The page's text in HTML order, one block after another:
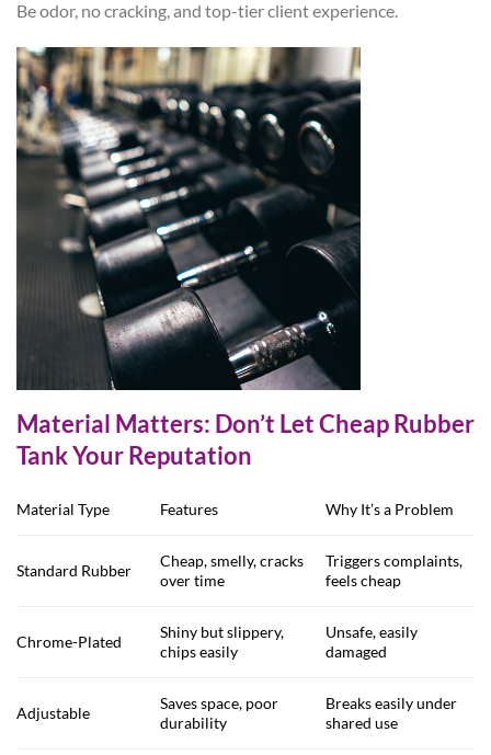
Be odor, no cracking, and top-tier client experience.
Material Matters: Don’t Let Cheap Rubber
Tank Your Reputation
Material Type Features Why It’s a Problem
Standard Rubber
Cheap, smelly, cracks
over time
Triggers complaints,
feels cheap
Chrome-Plated
Shiny but slippery,
chips easily
Unsafe, easily
damaged
Adjustable
Saves space, poor
durability
Breaks easily under
shared use